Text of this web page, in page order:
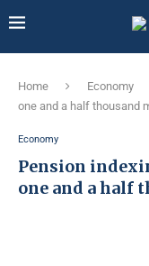
Home Economy
one and a half thousand
Economy
Pension
one and a half